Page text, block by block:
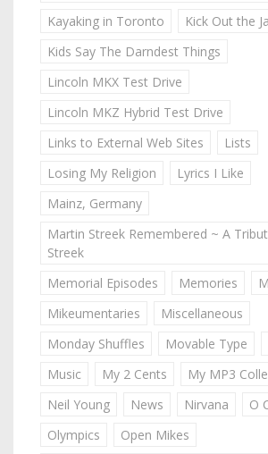
Kayaking in Toronto
Kick Out the
Kids Say The Darndest Things
Lincoln MKX Test Drive
Lincoln MKZ Hybrid Test Drive
Links to External Web Sites
Lists
Losing My Religion
Lyrics I Like
Mainz, Germany
Martin Streek Remembered ~ A
Streek
Memorial Episodes
Memories
Mikeumentaries
Miscellaneous
Monday Shuffles
Movable Type
Music
My 2 Cents
My MP3
Neil Young
News Nirvana
O
Olympics
Open Mikes